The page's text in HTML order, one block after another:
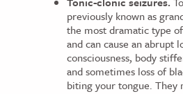
previously known as
the most dramatic type
and can cause an abrupt
consciousness, body
and sometimes loss of
biting your tongue. They